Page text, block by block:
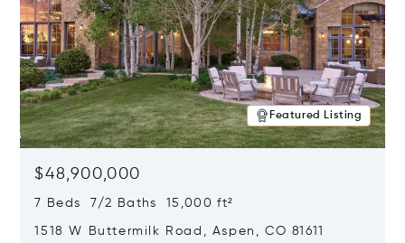
Featured Listing
$48,900,000
7 Beds 7/2 Baths 15,000 ft²
1518 W Buttermilk Road, Aspen, CO 81611